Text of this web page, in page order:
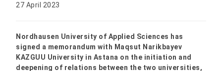
27 April 2023
Nordhausen University of Applied Sciences has
signed a memorandum with Maqsut Narikbayev
KAZGUU University in Astana on the initiation and
deepening of relations between the two universities,